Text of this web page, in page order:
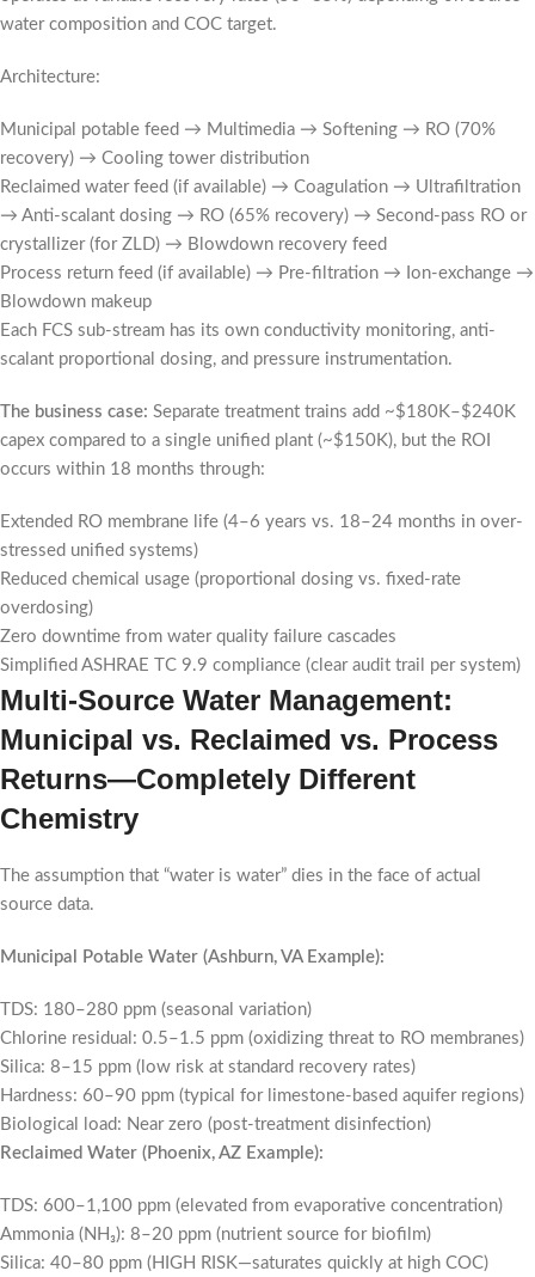
water composition and COC target.
Architecture:
Municipal potable feed → Multimedia → Softening → RO (70%
recovery) → Cooling tower distribution
Reclaimed water feed (if available) → Coagulation → Ultrafiltration
→ Anti-scalant dosing → RO (65% recovery) → Second-pass RO or
crystallizer (for ZLD) → Blowdown recovery feed
Process return feed (if available) → Pre-filtration → Ion-exchange →
Blowdown makeup
Each FCS sub-stream has its own conductivity monitoring, anti-
scalant proportional dosing, and pressure instrumentation.
The business case: Separate treatment trains add ~$180K–$240K
capex compared to a single unified plant (~$150K), but the ROI
occurs within 18 months through:
Extended RO membrane life (4–6 years vs. 18–24 months in over-
stressed unified systems)
Reduced chemical usage (proportional dosing vs. fixed-rate
overdosing)
Zero downtime from water quality failure cascades
Simplified ASHRAE TC 9.9 compliance (clear audit trail per system)
Multi-Source Water Management:
Municipal vs. Reclaimed vs. Process
Returns—Completely Different
Chemistry
The assumption that “water is water” dies in the face of actual
source data.
Municipal Potable Water (Ashburn, VA Example):
TDS: 180–280 ppm (seasonal variation)
Chlorine residual: 0.5–1.5 ppm (oxidizing threat to RO membranes)
Silica: 8–15 ppm (low risk at standard recovery rates)
Hardness: 60–90 ppm (typical for limestone-based aquifer regions)
Biological load: Near zero (post-treatment disinfection)
Reclaimed Water (Phoenix, AZ Example):
TDS: 600–1,100 ppm (elevated from evaporative concentration)
Ammonia (NH₃): 8–20 ppm (nutrient source for biofilm)
Silica: 40–80 ppm (HIGH RISK—saturates quickly at high COC)